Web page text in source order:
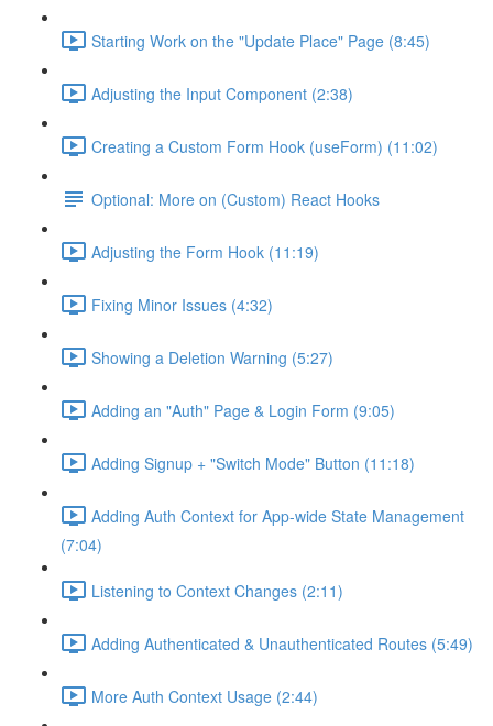
Starting Work on the "Update Place" Page (8:45)
Adjusting the Input Component (2:38)
Creating a Custom Form Hook (useForm) (11:02)
Optional: More on (Custom) React Hooks
Adjusting the Form Hook (11:19)
Fixing Minor Issues (4:32)
Showing a Deletion Warning (5:27)
Adding an "Auth" Page & Login Form (9:05)
Adding Signup + "Switch Mode" Button (11:18)
Adding Auth Context for App-wide State Management
(7:04)
Listening to Context Changes (2:11)
Adding Authenticated & Unauthenticated Routes (5:49)
More Auth Context Usage (2:44)